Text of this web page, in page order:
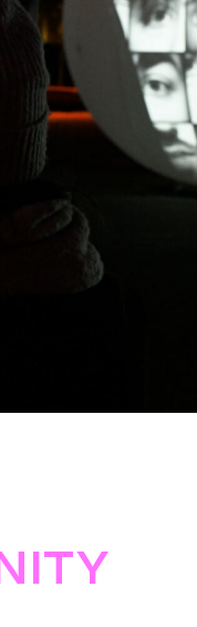
to our
and build a
connection at
FACES |
color to our